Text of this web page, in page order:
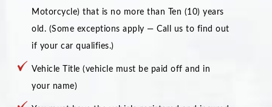
Motorcycle) that is no more than Ten (10) years
old. (Some exceptions apply — Call us to find out
if your car qualifies.)
Vehicle Title (vehicle must be paid off and in
your name)